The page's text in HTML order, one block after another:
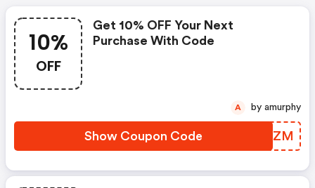
10%
OFF
Get 10% OFF Your Next
Purchase With Code
Show Coupon Code GLYQZM
A by amurphy